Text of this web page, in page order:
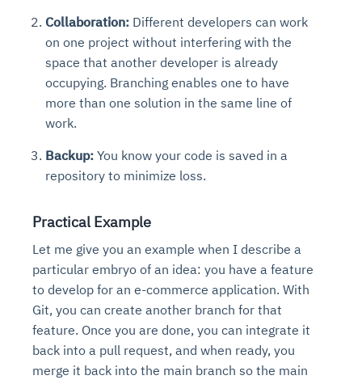
Collaboration: Different developers can work
on one project without interfering with the
space that another developer is already
occupying. Branching enables one to have
more than one solution in the same line of
work.
Backup: You know your code is saved in a
repository to minimize loss.
Practical Example
Let me give you an example when I describe a
particular embryo of an idea: you have a feature
to develop for an e-commerce application. With
Git, you can create another branch for that
feature. Once you are done, you can integrate it
back into a pull request, and when ready, you
merge it back into the main branch so the main